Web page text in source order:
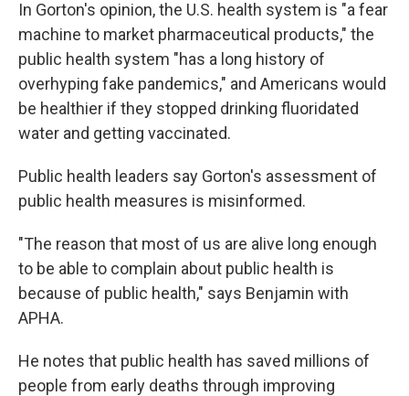
In Gorton's opinion, the U.S. health system is "a fear
machine to market pharmaceutical products," the
public health system "has a long history of
overhyping fake pandemics," and Americans would
be healthier if they stopped drinking fluoridated
water and getting vaccinated.
Public health leaders say Gorton's assessment of
public health measures is misinformed.
"The reason that most of us are alive long enough
to be able to complain about public health is
because of public health," says Benjamin with
APHA.
He notes that public health has saved millions of
people from early deaths through improving